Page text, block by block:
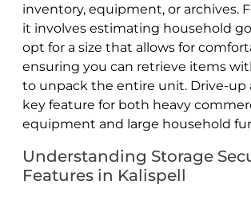
inventory, equipment, or archives.
it involves estimating household
opt for a size that allows for
ensuring you can retrieve items
to unpack the entire unit. Drive-up
key feature for both heavy
equipment and large household
Understanding Storage
Features in Kalispell